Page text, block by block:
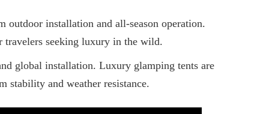
installation and all-season operation.
travelers seeking luxury in the wild.
global installation. Luxury glamping tents are
stability and weather resistance.